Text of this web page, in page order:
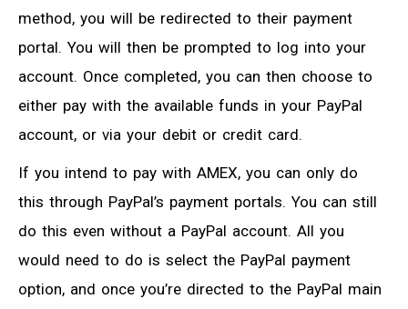
method, you will be redirected to their payment
portal. You will then be prompted to log into your
account. Once completed, you can then choose to
either pay with the available funds in your PayPal
account, or via your debit or credit card.
If you intend to pay with AMEX, you can only do
this through PayPal’s payment portals. You can still
do this even without a PayPal account. All you
would need to do is select the PayPal payment
option, and once you’re directed to the PayPal main